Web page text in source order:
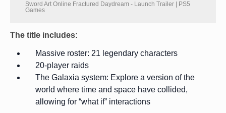
Sword Art Online Fractured Daydream - Launch Trailer | PS5
Games
The title includes:
Massive roster: 21 legendary characters
20-player raids
The Galaxia system: Explore a version of the
world where time and space have collided,
allowing for “what if” interactions